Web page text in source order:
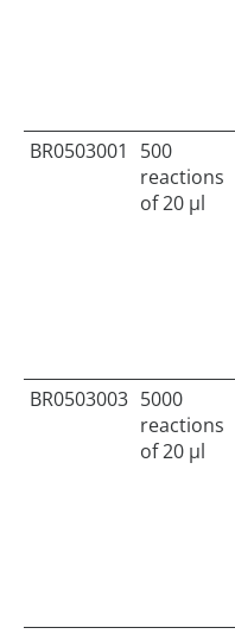
BR0503001
500
reactions
of 20 µl
BR0503003 5000
reactions
of 20 µl